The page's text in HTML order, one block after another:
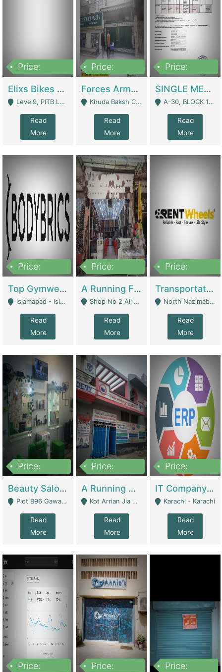
Price:
Elixs Bikes Private Limited For Sale | Manufactures
Level9, PITB Lahore - Lahore
Read
More
Price:
Forces Army School School For Sale In Khuda Buksh Colony | Schools
Khuda Baksh Colony - Lahore
Read
More
Price:
SINGLE MEMBER PRIVATE LIMITED COMPANY WITH ELIGIBILITY (REGISTERED FOR AT LEAST 3 YEARS) TO EXPORT TO EU, US, ETC. | Imports & Exports
A-30, BLOCK 12, GULISTAN-E-JOHAR - Karachi
Read
More
Price:
Top Gymwear/Sportswear/Activewear Brand For Sale | Fashion & Apparel
Islamabad - Islamabad
Read
More
Price:
A Running Fabric Shop For Sale | Clothing / Shoes
Shop No 2 Ali Bazar Ichra, Lahore - Lahore
Read
More
Price:
Transportation Company | Business Services
North Nazimabad - Karachi
Read
More
Price:
Beauty Salon For Sale | Business Services
Plot B96 Gawalyaar Society Gulzar Hijri Scheme 33 Karachi - Karachi
Read
More
Price:
A Running School Business | Schools
Kot Arrian Jia Bagga Road Raiwind Road Lahore - Lahore
Read
More
Price:
IT Company Working On ERP Systems | IT Solutions
Karachi - Karachi
Read
More
Price:
Price:
Price: